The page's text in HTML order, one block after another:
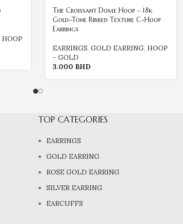
HOOP
The Croissant Dome Hoop – 18k
Gold-Tone Ribbed Texture C-Hoop
Earrings
EARRINGS, GOLD EARRING, HOOP
- GOLD
3.000 BHD
TOP CATEGORIES
EARRINGS
GOLD EARRING
ROSE GOLD EARRING
SILVER EARRING
EARCUFFS